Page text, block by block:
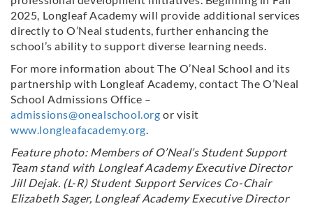
2025, Longleaf Academy will provide additional services
directly to O’Neal students, further enhancing the
school’s ability to support diverse learning needs.
For more information about The O’Neal School and its
partnership with Longleaf Academy, contact The O’Neal
School Admissions Office –
admissions@onealschool.org or visit
www.longleafacademy.org.
Feature photo: Members of O’Neal’s Student Support
Team stand with Longleaf Academy Executive Director
Jill Dejak. (L-R) Student Support Services Co-Chair
Elizabeth Sager, Longleaf Academy Executive Director